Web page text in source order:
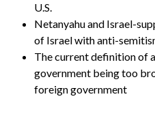
U.S.
Netanyahu and Israel-
of Israel with anti-
The current definition of
government being too
foreign government